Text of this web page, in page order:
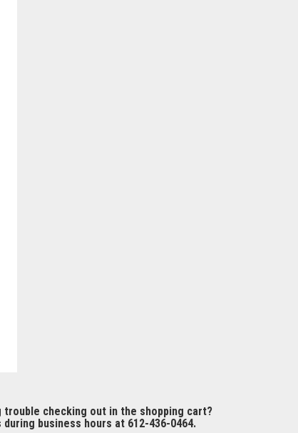
trouble checking out in the shopping cart?
during business hours at 612-436-0464.